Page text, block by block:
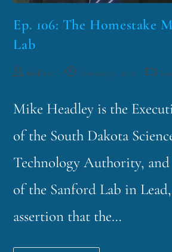
Ep. 106: The Homestake
Lab
funklord February 21, 2018
Mike Headley is the
of the South Dakota
Technology Authority,
of the Sanford Lab in
assertion that the…